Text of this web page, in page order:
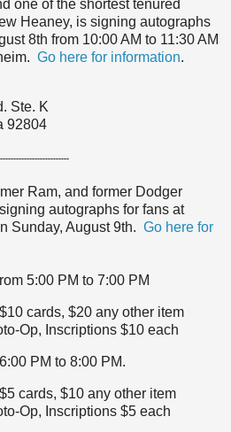
one of the shortest tenured
Heaney, is signing autographs
8th from 10:00 AM to 11:30 AM
Go here for information.
Ste. K
92804
Ram, and former Dodger
autographs for fans at
Sunday, August 9th. Go here for
5:00 PM to 7:00 PM
cards, $20 any other item
Op, Inscriptions $10 each
PM to 8:00 PM.
cards, $10 any other item
Op, Inscriptions $5 each